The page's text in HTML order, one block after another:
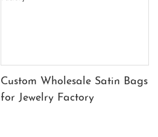
Custom Wholesale Satin Bags
for Jewelry Factory